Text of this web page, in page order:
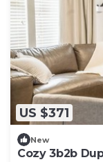
US $371
New
Cozy 3b2b